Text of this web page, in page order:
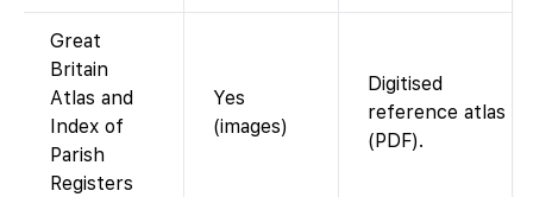
Great
Britain
Atlas and
Index of
Parish
Registers
Yes
(images)
Digitised
reference atlas
(PDF).